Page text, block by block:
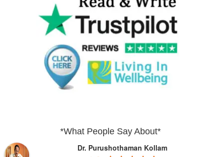
*What People Say About*
Dr. Purushothaman Kollam